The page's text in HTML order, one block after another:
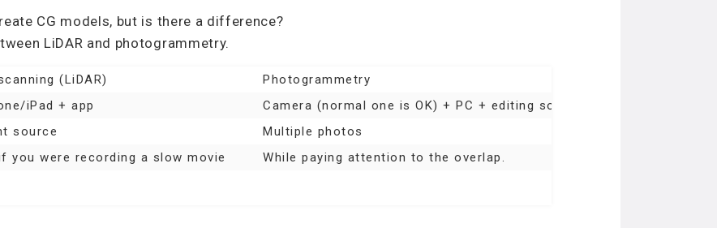
CG models, but is there a difference?
LiDAR and photogrammetry.
(LiDAR)
Photogrammetry
iPad + app
Camera (normal one is OK) + PC + editing software
source
Multiple photos
you were recording a slow movie While paying attention to the overlap.